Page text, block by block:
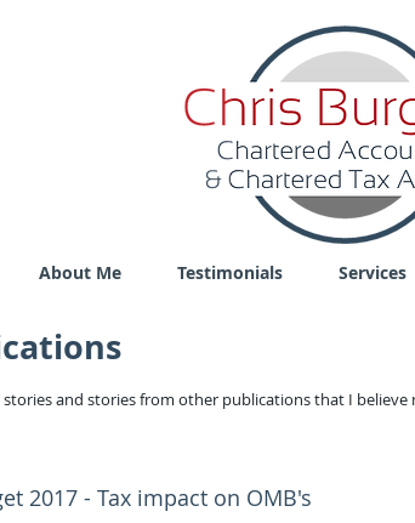
About Me Testimonials Services
stories and stories from other publications that I
2017 - Tax impact on OMB's